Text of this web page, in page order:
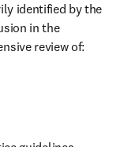
identified by the
in the
review of: